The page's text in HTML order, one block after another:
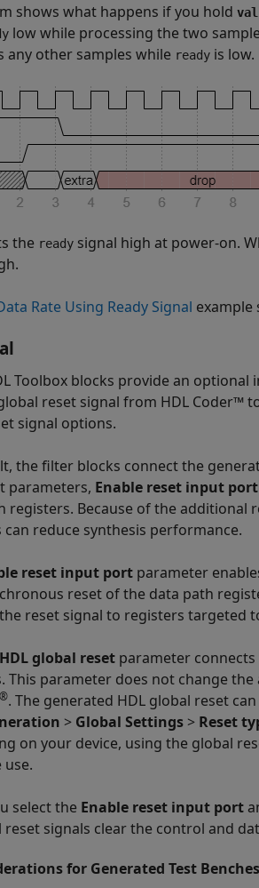
shows what happens if you hold
low while processing the two
any other samples while ready is low.
the ready signal high at power-on.
Rate Using Ready Signal example
Toolbox blocks provide an
reset signal from HDL Coder™
signal options.
the filter blocks connect the
parameters, Enable reset input port
registers. Because of the
can reduce synthesis performance.
reset input port parameter
reset of the data path
reset signal to registers targeted
global reset parameter
This parameter does not change
®. The generated HDL global reset
> Global Settings > Reset
on your device, using the global
use.
select the Enable reset input port
reset signals clear the control and
for Generated Test